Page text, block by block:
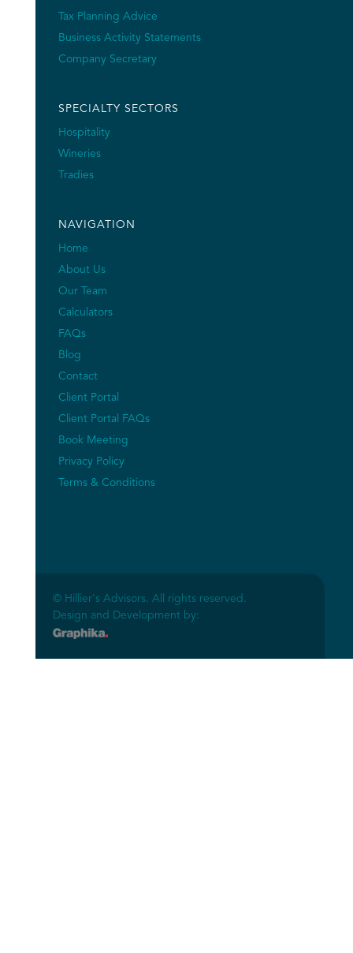
Tax Planning Advice
Business Activity Statements
Company Secretary
SPECIALTY SECTORS
Hospitality
Wineries
Tradies
NAVIGATION
Home
About Us
Our Team
Calculators
FAQs
Blog
Contact
Client Portal
Client Portal FAQs
Book Meeting
Privacy Policy
Terms & Conditions
© Hillier's Advisors. All rights reserved.
Design and Development by: